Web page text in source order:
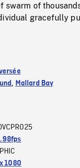
swarm of
gracefully
, Mallard Bay
1080